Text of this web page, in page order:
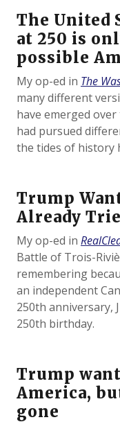
The United
at 250 is
possible
My op-ed in The
many different
have emerged
had pursued
the tides of history
Trump
Already
My op-ed in
Battle of Trois-
remembering
an independent
250th anniversary,
250th birthday.
Trump
America,
gone